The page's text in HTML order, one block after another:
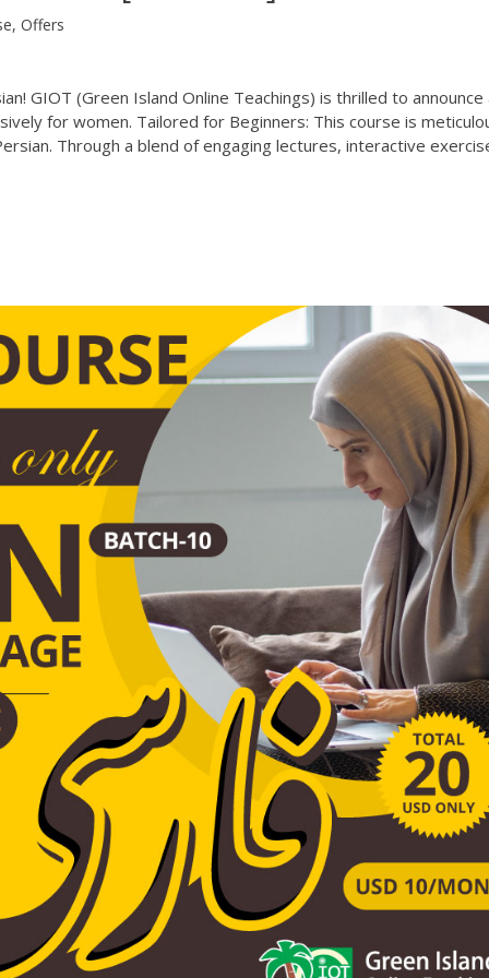
, Offers
GIOT (Green Island Online Teachings) is thrilled to announce
for women. Tailored for Beginners: This course is
Through a blend of engaging lectures, interactive